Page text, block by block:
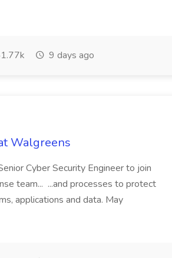
9 days ago
Walgreens
Cyber Security Engineer to join
team... ...and processes to protect
applications and data. May